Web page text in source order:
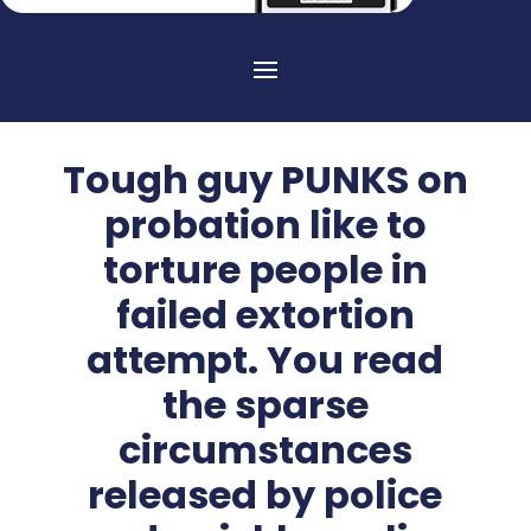
Tough guy PUNKS on
probation like to
torture people in
failed extortion
attempt. You read
the sparse
circumstances
released by police